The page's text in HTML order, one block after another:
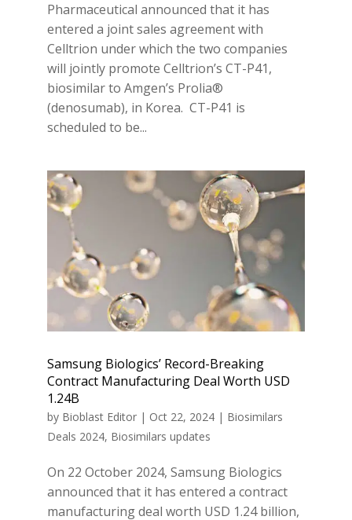
Pharmaceutical announced that it has
entered a joint sales agreement with
Celltrion under which the two companies
will jointly promote Celltrion’s CT-P41,
biosimilar to Amgen’s Prolia®
(denosumab), in Korea. CT-P41 is
scheduled to be...
Samsung Biologics’ Record-Breaking
Contract Manufacturing Deal Worth USD
1.24B
by Bioblast Editor| Oct 22, 2024| Biosimilars
Deals 2024, Biosimilars updates
On 22 October 2024, Samsung Biologics
announced that it has entered a contract
manufacturing deal worth USD 1.24 billion,